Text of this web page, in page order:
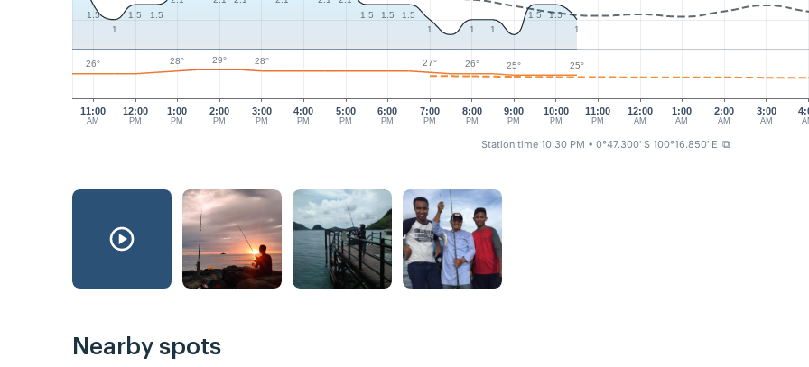
11:00
AM
12:00
PM
1:00
PM
2:00
PM
3:00
PM
4:00
PM
5:00
PM
6:00
PM
7:00
PM
8:00
PM
9:00
PM
10:00
PM
11:00
PM
12:00
AM
1:00
AM
2:00
AM
3:00
AM
1.5
1
1.5 1.5
1.5
1.5
1.5
1
1 1
1.5
1.5
1
26° 28° 29° 28° 27° 26° 25° 25°
Station time 10:30 PM • 0°47.300' S 100°16.850' E ⧉
Nearby spots